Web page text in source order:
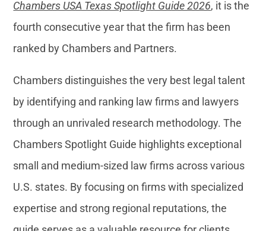
Chambers USA Texas Spotlight Guide 2026, it is the
fourth consecutive year that the firm has been
ranked by Chambers and Partners.
Chambers distinguishes the very best legal talent
by identifying and ranking law firms and lawyers
through an unrivaled research methodology. The
Chambers Spotlight Guide highlights exceptional
small and medium-sized law firms across various
U.S. states. By focusing on firms with specialized
expertise and strong regional reputations, the